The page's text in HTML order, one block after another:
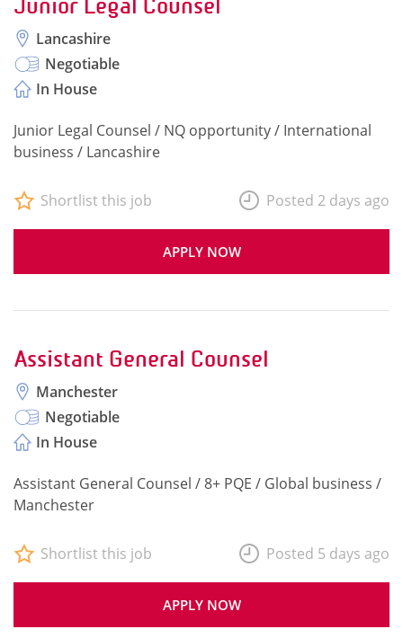
Junior Legal Counsel
Lancashire
Negotiable
In House
Junior Legal Counsel / NQ opportunity / International
business / Lancashire
APPLY NOW
Shortlist this job Posted 2 days ago
Assistant General Counsel
Manchester
Negotiable
In House
Assistant General Counsel / 8+ PQE / Global business /
Manchester
APPLY NOW
Shortlist this job Posted 5 days ago